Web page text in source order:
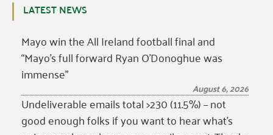
LATEST NEWS
Mayo win the All Ireland football final and
“Mayo’s full forward Ryan O’Donoghue was
immense”
August 6, 2026
Undeliverable emails total >230 (11.5%) – not
good enough folks if you want to hear what’s